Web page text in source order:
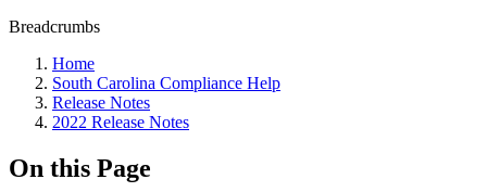
Breadcrumbs
Home
South Carolina Compliance Help
Release Notes
2022 Release Notes
On this Page